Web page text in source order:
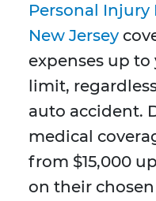
Personal Injury
New Jersey
expenses up
limit,
auto accident.
medical
from $15,000
on their